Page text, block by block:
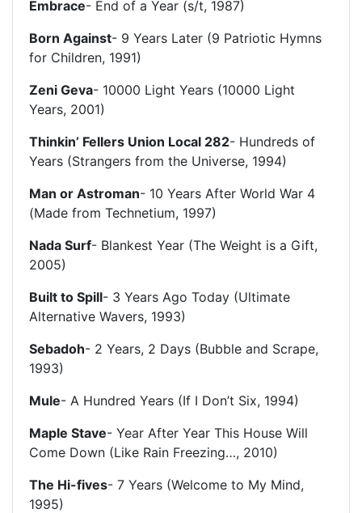
Embrace- End of a Year (s/t, 1987)
Born Against- 9 Years Later (9 Patriotic Hymns
for Children, 1991)
Zeni Geva- 10000 Light Years (10000 Light
Years, 2001)
Thinkin’ Fellers Union Local 282- Hundreds of
Years (Strangers from the Universe, 1994)
Man or Astroman- 10 Years After World War 4
(Made from Technetium, 1997)
Nada Surf- Blankest Year (The Weight is a Gift,
2005)
Built to Spill- 3 Years Ago Today (Ultimate
Alternative Wavers, 1993)
Sebadoh- 2 Years, 2 Days (Bubble and Scrape,
1993)
Mule- A Hundred Years (If I Don’t Six, 1994)
Maple Stave- Year After Year This House Will
Come Down (Like Rain Freezing…, 2010)
The Hi-fives- 7 Years (Welcome to My Mind,
1995)